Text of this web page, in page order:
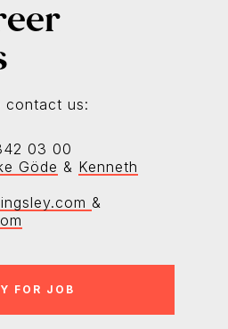
contact us:
03 00
Göde & Kenneth
&